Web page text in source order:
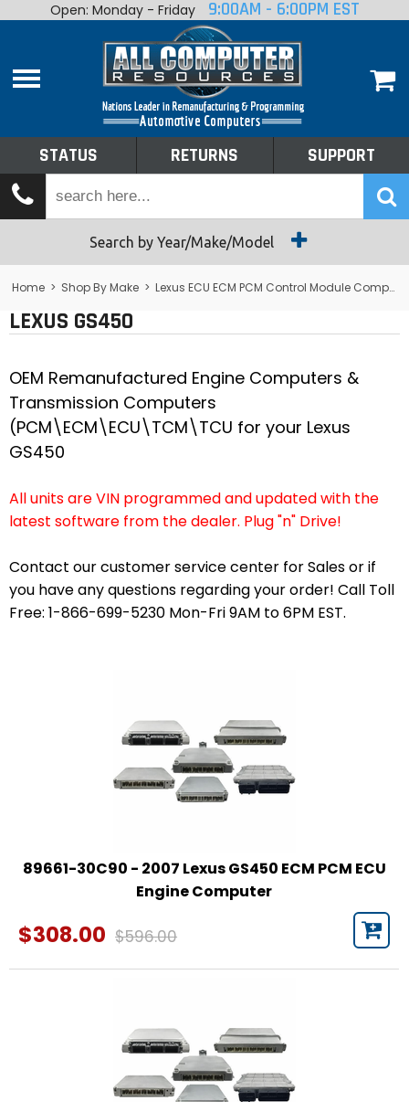
Home
Shop By Make
Tech Talk
Returns
Support
Open: Monday - Friday 9:00AM - 6:00PM EST
STATUS RETURNS SUPPORT
Search by Year/Make/Model
Home > Shop By Make > Lexus ECU ECM PCM Control Module Computer
LEXUS GS450
OEM Remanufactured Engine Computers &
Transmission Computers
(PCM\ECM\ECU\TCM\TCU for your Lexus
GS450
All units are VIN programmed and updated with the
latest software from the dealer. Plug "n" Drive!
Contact our customer service center for Sales or if
you have any questions regarding your order! Call Toll
Free: 1-866-699-5230 Mon-Fri 9AM to 6PM EST.
89661-30C90 - 2007 Lexus GS450 ECM PCM ECU
Engine Computer
$308.00 $596.00